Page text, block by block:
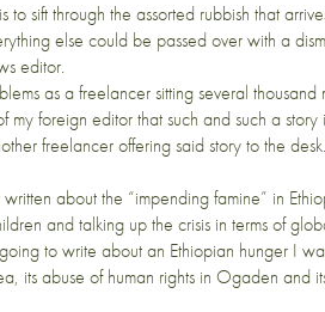
sift through the assorted rubbish that
else could be passed over with a
editor.
as a freelancer sitting several
foreign editor that such and such a story
freelancer offering said story to the
about the “impending famine” in
and talking up the crisis in terms of
to write about an Ethiopian hunger I
its abuse of human rights in Ogaden and